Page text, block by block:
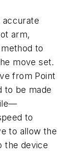
accurate
arm,
to
move set.
from Point
to be made
to
to allow the
the device